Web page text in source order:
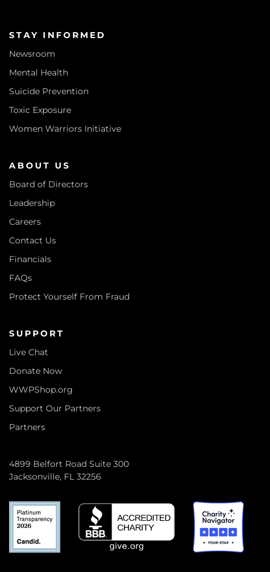
STAY INFORMED
Newsroom
Mental Health
Suicide Prevention
Toxic Exposure
Women Warriors Initiative
ABOUT US
Board of Directors
Leadership
Careers
Contact Us
Financials
FAQs
Protect Yourself From Fraud
SUPPORT
Live Chat
Donate Now
WWPShop.org
Support Our Partners
Partners
4899 Belfort Road Suite 300
Jacksonville, FL 32256